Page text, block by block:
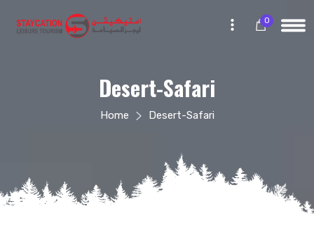
0
Desert-Safari
Home Desert-Safari